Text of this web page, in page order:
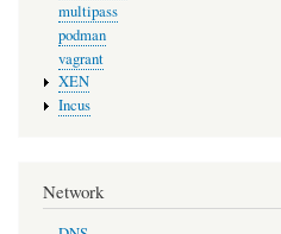
multipass
podman
vagrant
XEN
Incus
Network